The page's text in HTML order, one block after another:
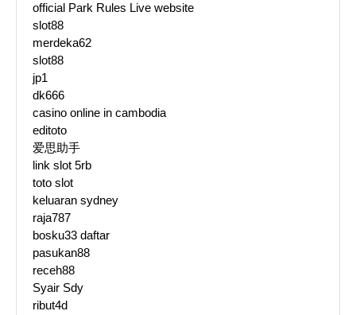
official Park Rules Live website
slot88
merdeka62
slot88
jp1
dk666
casino online in cambodia
editoto
爱思助手
link slot 5rb
toto slot
keluaran sydney
raja787
bosku33 daftar
pasukan88
receh88
Syair Sdy
ribut4d